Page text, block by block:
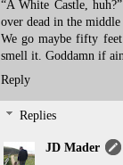
“A White Castle,
over dead in the
We go maybe fifty
smell it. Goddamn if
Reply
Replies
JD Mader